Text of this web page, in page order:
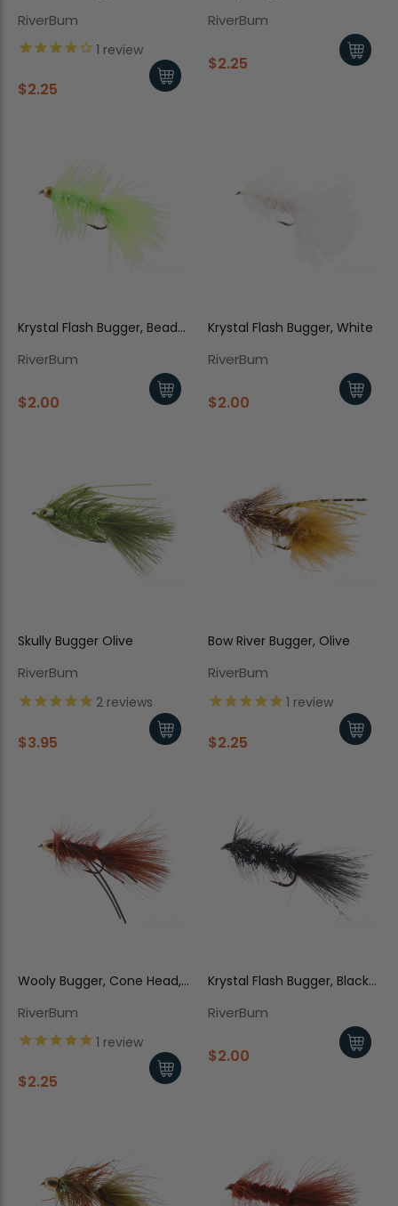
RiverBum
1 review
$2.25
RiverBum
$2.25
Krystal Flash Bugger, Bead
RiverBum
$2.00
Krystal Flash Bugger, White
RiverBum
$2.00
Skully Bugger Olive
RiverBum
2 reviews
$3.95
Bow River Bugger, Olive
RiverBum
1 review
$2.25
Wooly Bugger, Cone Head,
RiverBum
1 review
$2.25
Krystal Flash Bugger, Black-
RiverBum
$2.00